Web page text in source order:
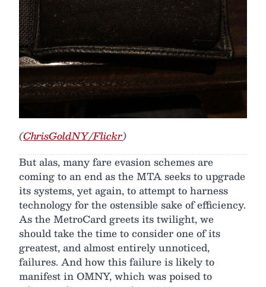
(ChrisGoldNY/Flickr)
But alas, many fare evasion schemes are
coming to an end as the MTA seeks to upgrade
its systems, yet again, to attempt to harness
technology for the ostensible sake of efficiency.
As the MetroCard greets its twilight, we
should take the time to consider one of its
greatest, and almost entirely unnoticed,
failures. And how this failure is likely to
manifest in OMNY, which was poised to